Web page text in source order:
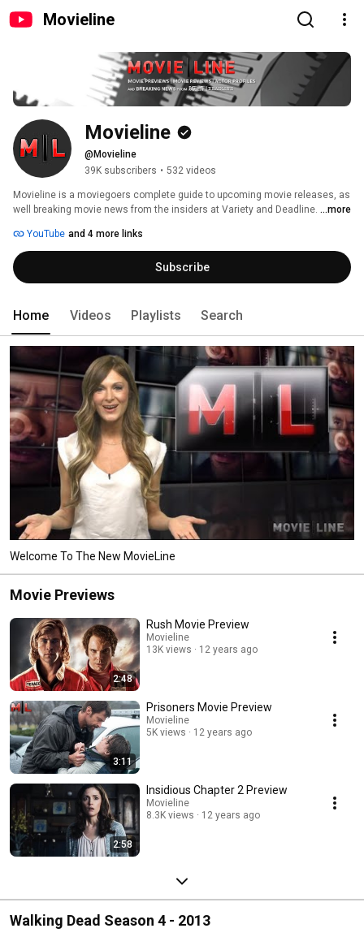
Movieline
Movieline
@Movieline
39K subscribers • 532 videos
Movieline is a moviegoers complete guide to upcoming movie releases, as
well breaking movie news from the insiders at Variety and Deadline. ...more
YouTube and 4 more links
Subscribe
Home Videos Playlists Search
Welcome To The New MovieLine
Movie Previews
2:48
Rush Movie Preview
Movieline
13K views
12 years ago
3:11
Prisoners Movie Preview
Movieline
5K views
12 years ago
2:58
Insidious Chapter 2 Preview
Movieline
8.3K views
12 years ago
Walking Dead Season 4 - 2013